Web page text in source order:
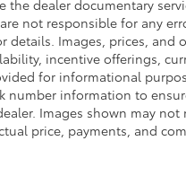
dealer documentary
not responsible for any
details. Images, prices,
incentive offerings,
for informational
number information to
Images shown may
price, payments, and